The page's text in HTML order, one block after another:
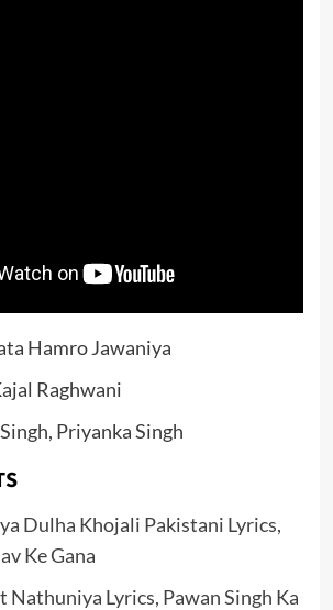
Hamro Jawaniya
Raghwani
Priyanka Singh
Dulha Khojali Pakistani Lyrics,
Ke Gana
Nathuniya Lyrics, Pawan Singh Ka